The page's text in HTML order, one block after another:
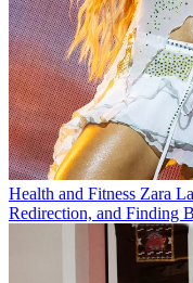
Health and Fitness Zara
Redirection, and Finding